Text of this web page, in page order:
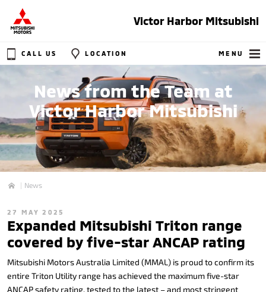
Victor Harbor Mitsubishi
CALL US LOCATION MENU
News from the Team at
Victor Harbor Mitsubishi
Home
News
27 MAY 2025
Expanded Mitsubishi Triton range
covered by five-star ANCAP rating
Mitsubishi Motors Australia Limited (MMAL) is proud to confirm its
entire Triton Utility range has achieved the maximum five-star
ANCAP safety rating, tested to the latest – and most stringent